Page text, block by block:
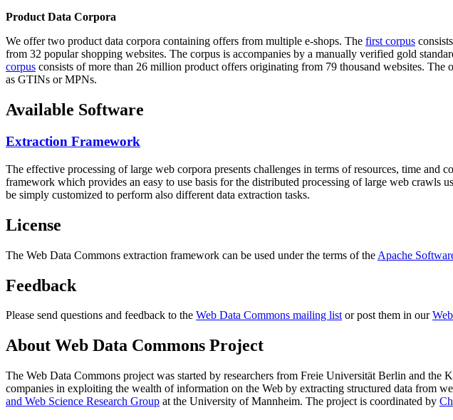
Product Data Corpora
We offer two product data corpora containing offers from multiple e-shops. The first corpus
from 32 popular shopping websites. The corpus is accompanies by a manually verified gold
corpus consists of more than 26 million product offers originating from 79 thousand websites.
as GTINs or MPNs.
Available Software
Extraction Framework
The effective processing of large web corpora presents challenges in terms of resources, time and
framework which provides an easy to use basis for the distributed processing of large web crawls
be simply customized to perform also different data extraction tasks.
License
The Web Data Commons extraction framework can be used under the terms of the Apache
Feedback
Please send questions and feedback to the Web Data Commons mailing listor post them in our
About Web Data Commons Project
The Web Data Commons project was started by researchers from Freie Universität Berlin and the
companies in exploiting the wealth of information on the Web by extracting structured data from
and Web Science Research Group at the University of Mannheim. The project is coordinated by